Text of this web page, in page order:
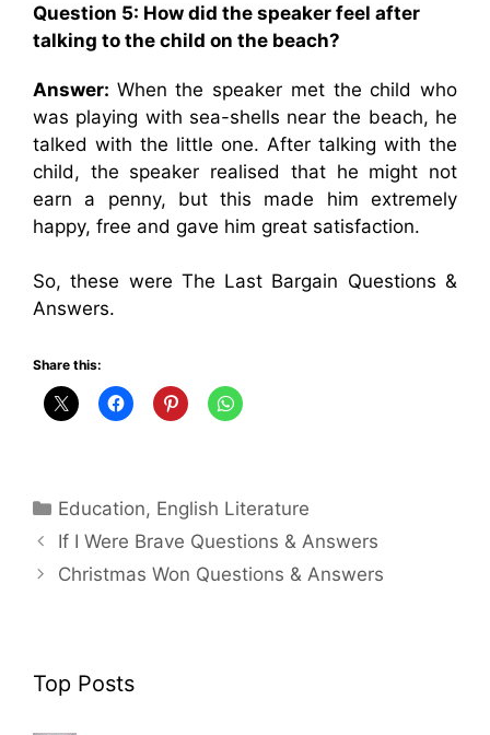
Question 5: How did the speaker feel after
talking to the child on the beach?
Answer: When the speaker met the child who
was playing with sea-shells near the beach, he
talked with the little one. After talking with the
child, the speaker realised that he might not
earn a penny, but this made him extremely
happy, free and gave him great satisfaction.
So, these were The Last Bargain Questions &
Answers.
Share this:
Categories
Education, English Literature
If I Were Brave Questions & Answers
Christmas Won Questions & Answers
Top Posts